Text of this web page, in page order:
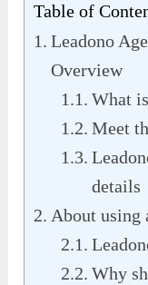
Table of
Leadono
Overview
What
Meet
details
About using
Why